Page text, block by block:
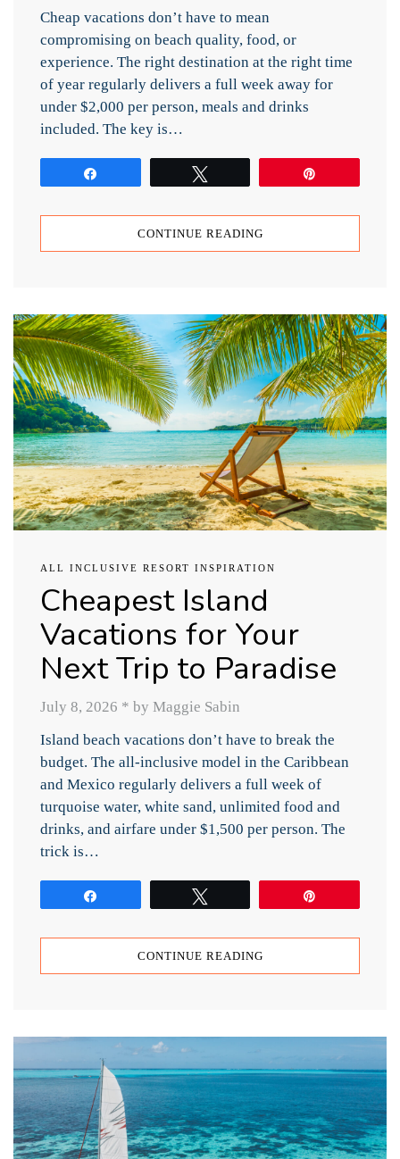
Cheap vacations don’t have to mean
compromising on beach quality, food, or
experience. The right destination at the right time
of year regularly delivers a full week away for
under $2,000 per person, meals and drinks
included. The key is…
CONTINUE READING
ALL INCLUSIVE RESORT INSPIRATION
Cheapest Island
Vacations for Your
Next Trip to Paradise
July 8, 2026 * by Maggie Sabin
Island beach vacations don’t have to break the
budget. The all-inclusive model in the Caribbean
and Mexico regularly delivers a full week of
turquoise water, white sand, unlimited food and
drinks, and airfare under $1,500 per person. The
trick is…
CONTINUE READING